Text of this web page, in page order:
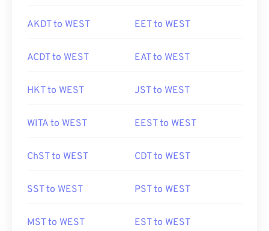
AKDT to WEST EET to WEST
ACDT to WEST EAT to WEST
HKT to WEST JST to WEST
WITA to WEST EEST to WEST
ChST to WEST CDT to WEST
SST to WEST PST to WEST
MST to WEST EST to WEST